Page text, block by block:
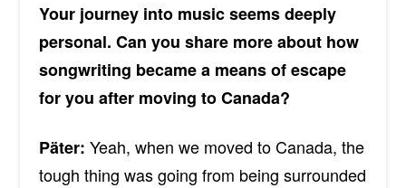
Your journey into music seems deeply
personal. Can you share more about how
songwriting became a means of escape
for you after moving to Canada?
Päter: Yeah, when we moved to Canada, the
tough thing was going from being surrounded